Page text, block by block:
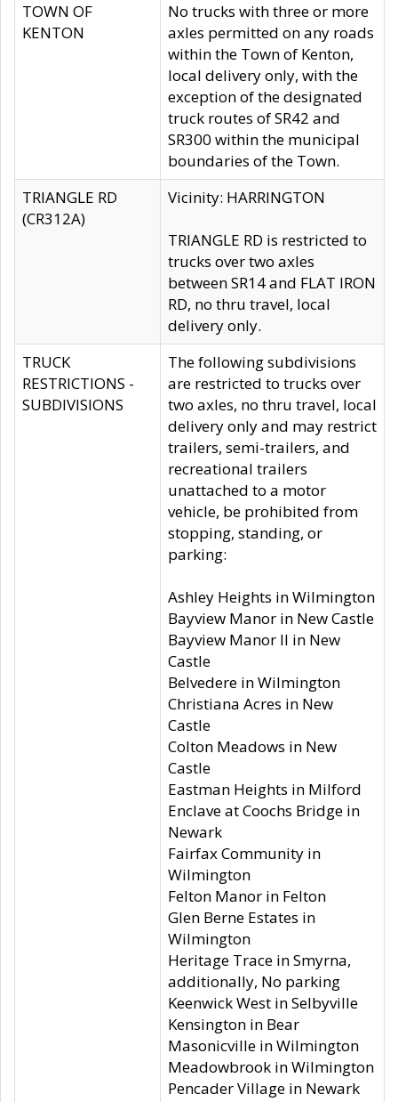
TOWN OF
KENTON
No trucks with three or more
axles permitted on any roads
within the Town of Kenton,
local delivery only, with the
exception of the designated
truck routes of SR42 and
SR300 within the municipal
boundaries of the Town.
TRIANGLE RD
(CR312A)
Vicinity: HARRINGTON
TRIANGLE RD is restricted to
trucks over two axles
between SR14 and FLAT IRON
RD, no thru travel, local
delivery only.
TRUCK
RESTRICTIONS -
SUBDIVISIONS
The following subdivisions
are restricted to trucks over
two axles, no thru travel, local
delivery only and may restrict
trailers, semi-trailers, and
recreational trailers
unattached to a motor
vehicle, be prohibited from
stopping, standing, or
parking:
Ashley Heights in Wilmington
Bayview Manor in New Castle
Bayview Manor II in New
Castle
Belvedere in Wilmington
Christiana Acres in New
Castle
Colton Meadows in New
Castle
Eastman Heights in Milford
Enclave at Coochs Bridge in
Newark
Fairfax Community in
Wilmington
Felton Manor in Felton
Glen Berne Estates in
Wilmington
Heritage Trace in Smyrna,
additionally, No parking
Keenwick West in Selbyville
Kensington in Bear
Masonicville in Wilmington
Meadowbrook in Wilmington
Pencader Village in Newark